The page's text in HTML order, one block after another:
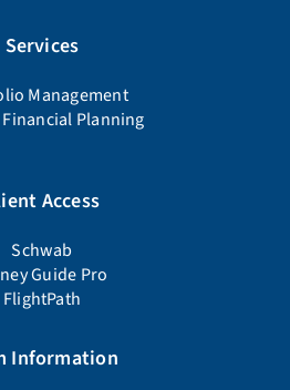
Services
Management
Financial Planning
Access
Schwab
Guide Pro
FlightPath
Information